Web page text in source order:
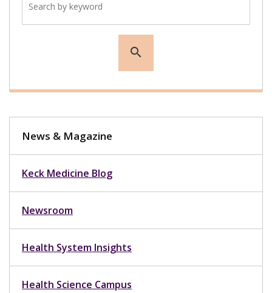
search
News & Magazine
Keck Medicine Blog
Newsroom
Health System Insights
Health Science Campus